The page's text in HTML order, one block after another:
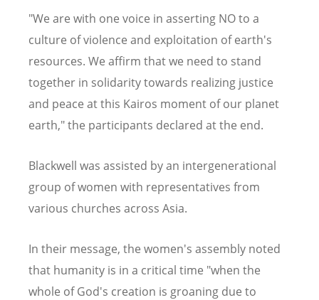
"We are with one voice in asserting NO to a
culture of violence and exploitation of earth's
resources. We affirm that we need to stand
together in solidarity towards realizing justice
and peace at this Kairos moment of our planet
earth," the participants declared at the end.
Blackwell was assisted by an intergenerational
group of women with representatives from
various churches across Asia.
In their message, the women's assembly noted
that humanity is in a critical time "when the
whole of God's creation is groaning due to